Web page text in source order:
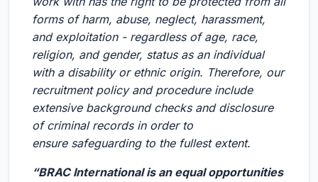
forms of harm, abuse, neglect, harassment,
and exploitation - regardless of age, race,
religion, and gender, status as an individual
with a disability or ethnic origin. Therefore, our
recruitment policy and procedure include
extensive background checks and disclosure
of criminal records in order to
ensure safeguarding to the fullest extent.
“BRAC International is an equal opportunities